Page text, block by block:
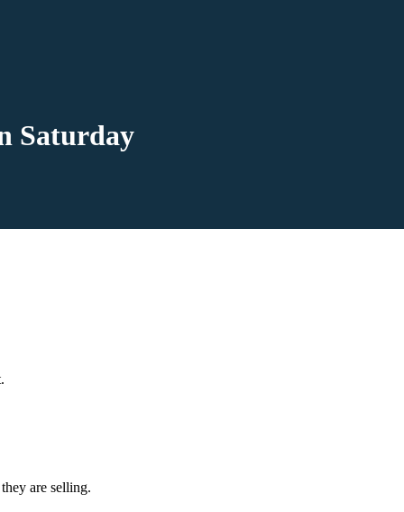
Saturday
are selling.